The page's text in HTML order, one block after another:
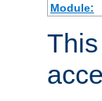
Module: